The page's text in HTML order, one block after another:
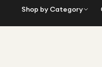
Shop by Category